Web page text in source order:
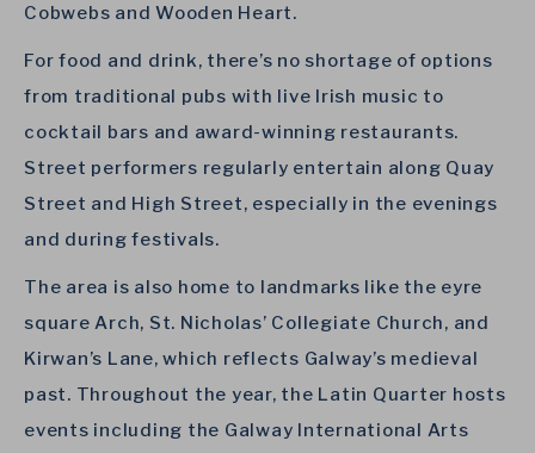
Cobwebs and Wooden Heart.
For food and drink, there’s no shortage of options
from traditional pubs with live Irish music to
cocktail bars and award-winning restaurants.
Street performers regularly entertain along Quay
Street and High Street, especially in the evenings
and during festivals.
The area is also home to landmarks like the eyre
square Arch, St. Nicholas’ Collegiate Church, and
Kirwan’s Lane, which reflects Galway’s medieval
past. Throughout the year, the Latin Quarter hosts
events including the Galway International Arts